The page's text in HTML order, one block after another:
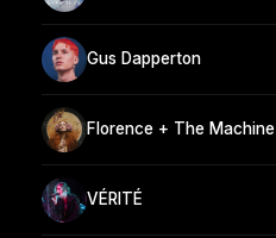
Gus Dapperton
Florence + The Machine
VÉRITÉ